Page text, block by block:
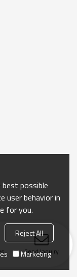
Send Inquiry
possible
user behavior in
for you.
Reject All
Marketing